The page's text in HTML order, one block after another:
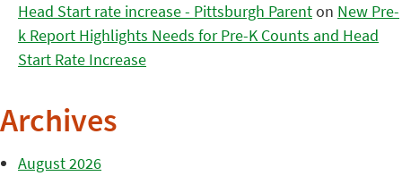
Head Start rate increase - Pittsburgh Parenton New Pre-
k Report Highlights Needs for Pre-K Counts and Head
Start Rate Increase
Archives
August 2026